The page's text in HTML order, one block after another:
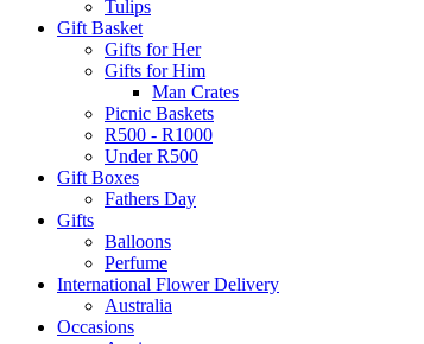
Tulips
Gift Basket
Gifts for Her
Gifts for Him
Man Crates
Picnic Baskets
R500 - R1000
Under R500
Gift Boxes
Fathers Day
Gifts
Balloons
Perfume
International Flower Delivery
Australia
Occasions